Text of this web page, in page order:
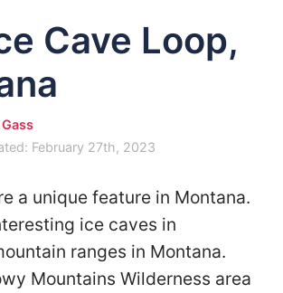
Cave Loop,
February 27th, 2023
a unique feature in Montana.
ice caves in
ranges in Montana.
Mountains Wilderness area